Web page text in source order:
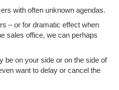
with often unknown agendas.
– or for dramatic effect when
sales office, we can perhaps
be on your side or on the side of
want to delay or cancel the